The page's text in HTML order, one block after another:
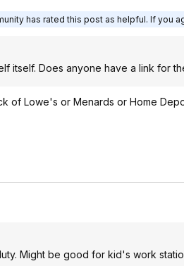
has rated this post as helpful. If you
itself. Does anyone have a link for
of Lowe's or Menards or Home
Might be good for kid's work